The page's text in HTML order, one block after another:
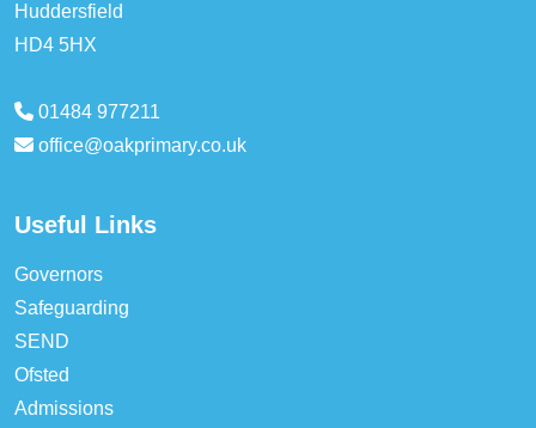
Huddersfield
HD4 5HX
01484 977211
office@oakprimary.co.uk
Useful Links
Governors
Safeguarding
SEND
Ofsted
Admissions